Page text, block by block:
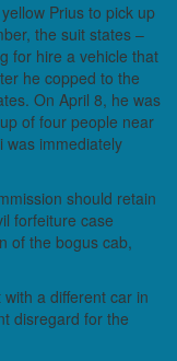
Prius to pick up
the suit states –
for hire a vehicle that
he copped to the
On April 8, he was
of four people near
was immediately
should retain
forfeiture case
of the bogus cab,
a different car in
disregard for the